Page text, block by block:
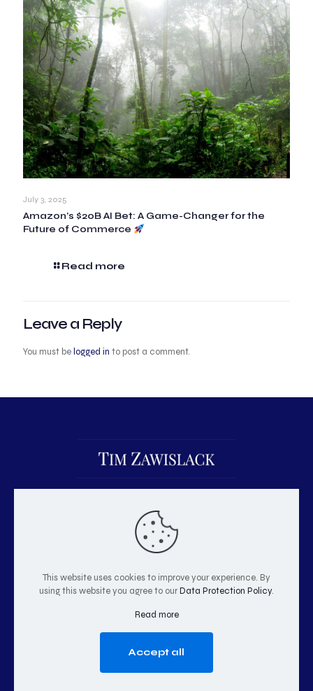
July 3, 2025
Amazon’s $20B AI Bet: A Game-Changer for the
Future of Commerce
Read more
Leave a Reply
You must belogged in to post a comment.
This website uses cookies to improve your experience. By
using this website you agree to ourData Protection Policy.
Read more
Accept all